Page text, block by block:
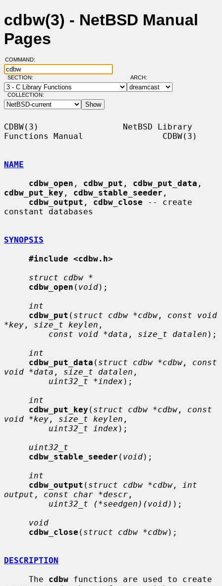
cdbw(3) - NetBSD Manual
Pages
COMMAND:
SECTION: ARCH:
COLLECTION:
CDBW(3)                 NetBSD Library
Functions Manual                CDBW(3)
NAME
cdbw_open , cdbw_put , cdbw_put_data
cdbw_put_key , cdbw_stable_seeder ,
cdbw_output , cdbw_close -- create
constant databases
SYNOPSIS
#include <cdbw.h>
struct cdbw *
cdbw_open ( void);
int
cdbw_put ( struct cdbw *cdbw , const void
*key , size_t keylen ,
const void *data , size_t datalen );
int
cdbw_put_data ( struct cdbw *cdbw , const
void *data , size_t datalen ,
uint32_t *index);
int
cdbw_put_key ( struct cdbw *cdbw , const
void *key , size_t keylen ,
uint32_t index);
uint32_t
cdbw_stable_seeder ( void);
int
cdbw_output ( struct cdbw *cdbw ,
int
output , const char *descr ,
uint32_t (*seedgen)(void) );
void
cdbw_close ( struct cdbw *cdbw);
DESCRIPTION
     The
cdbw functions are used to create